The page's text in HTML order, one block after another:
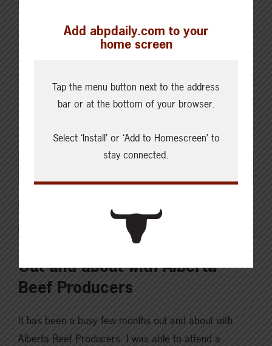
your bottom line when it comes time to sell them.
“Calves can probably go through more stress of all
sorts and still be…
Read More
JUNE 4, 2022
CHECKING IN WITH ABP
Out and about with Alberta
Beef Producers
It has been a busy few months out and about with
Alberta Beef Producers. I was able to attend a
Add abpdaily.com to your
home screen
Tap the menu button next to the address
bar or at the bottom of your browser.
Select ‘Install’ or ‘Add to Homescreen’ to
stay connected.